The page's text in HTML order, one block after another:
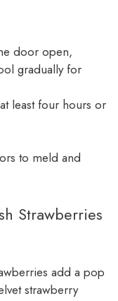
door open,
gradually for
least four hours or
to meld and
Strawberries
add a pop
strawberry